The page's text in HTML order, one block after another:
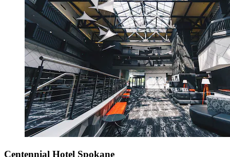
Centennial Hotel Spokane